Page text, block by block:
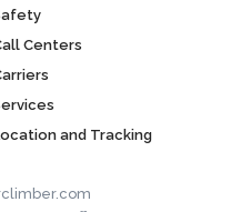
Centers
and Tracking